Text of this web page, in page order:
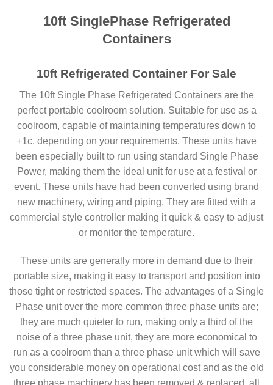
10ft SinglePhase Refrigerated
Containers
10ft Refrigerated Container For Sale
The 10ft Single Phase Refrigerated Containers are the
perfect portable coolroom solution. Suitable for use as a
coolroom, capable of maintaining temperatures down to
+1c, depending on your requirements. These units have
been especially built to run using standard Single Phase
Power, making them the ideal unit for use at a festival or
event. These units have had been converted using brand
new machinery, wiring and piping. They are fitted with a
commercial style controller making it quick & easy to adjust
or monitor the temperature.
These units are generally more in demand due to their
portable size, making it easy to transport and position into
those tight or restricted spaces. The advantages of a Single
Phase unit over the more common three phase units are;
they are much quieter to run, making only a third of the
noise of a three phase unit, they are more economical to
run as a coolroom than a three phase unit which will save
you considerable money on operational cost and as the old
three phase machinery has been removed & replaced, all